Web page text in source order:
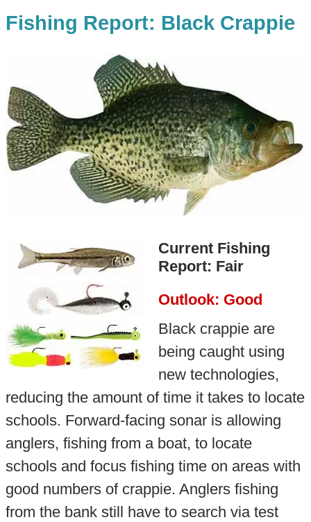
Fishing Report: Black Crappie
Current Fishing
Report: Fair
Outlook: Good
Black crappie are
being caught using
new technologies,
reducing the amount of time it takes to locate
schools. Forward-facing sonar is allowing
anglers, fishing from a boat, to locate
schools and focus fishing time on areas with
good numbers of crappie. Anglers fishing
from the bank still have to search via test